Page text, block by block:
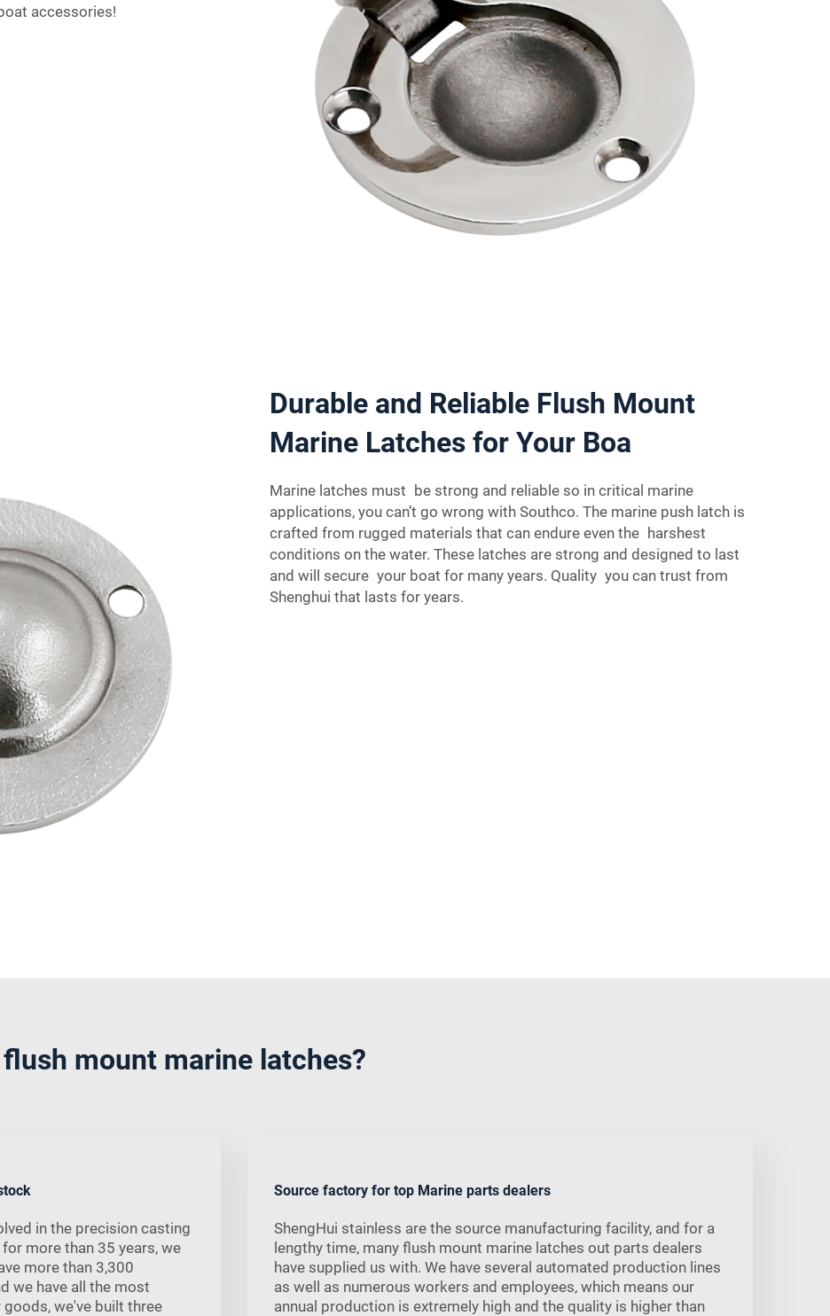
accessories!
Durable and Reliable Flush Mount
Marine Latches for Your Boa
Marine latches must be strong and reliable so in critical marine
applications, you can’t go wrong with Southco. The marine push latch is
crafted from rugged materials that can endure even the harshest
conditions on the water. These latches are strong and designed to last
and will secure your boat for many years. Quality you can trust from
Shenghui that lasts for years.
mount marine latches?
in the precision casting
more than 35 years, we
more than 3,300
we have all the most
we've built three
Source factory for top Marine parts dealers
ShengHui stainless are the source manufacturing facility, and for a
lengthy time, many flush mount marine latches out parts dealers
have supplied us with. We have several automated production lines
as well as numerous workers and employees, which means our
annual production is extremely high and the quality is higher than